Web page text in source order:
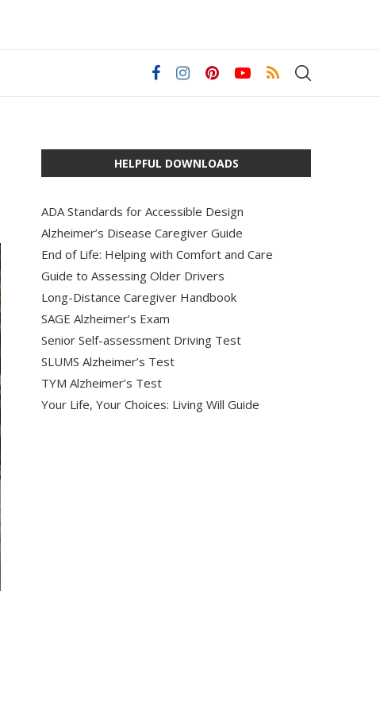
HELPFUL DOWNLOADS
ADA Standards for Accessible Design
Alzheimer’s Disease Caregiver Guide
End of Life: Helping with Comfort and Care
Guide to Assessing Older Drivers
Long-Distance Caregiver Handbook
SAGE Alzheimer’s Exam
Senior Self-assessment Driving Test
SLUMS Alzheimer’s Test
TYM Alzheimer’s Test
Your Life, Your Choices: Living Will Guide